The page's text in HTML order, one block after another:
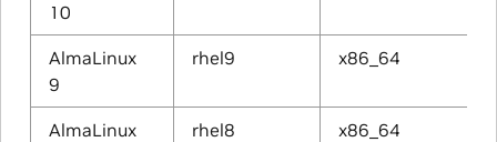
10
AlmaLinux
9
rhel9 x86_64
AlmaLinux
rhel8 x86_64